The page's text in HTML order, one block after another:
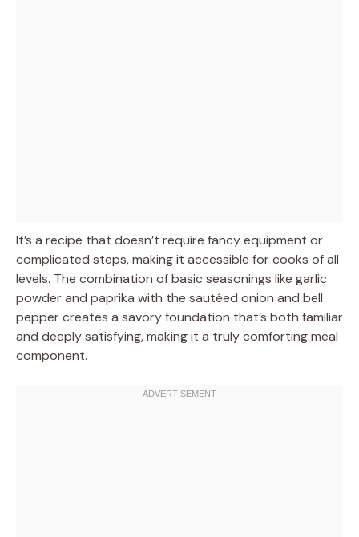
It’s a recipe that doesn’t require fancy equipment or
complicated steps, making it accessible for cooks of all
levels. The combination of basic seasonings like garlic
powder and paprika with the sautéed onion and bell
pepper creates a savory foundation that’s both familiar
and deeply satisfying, making it a truly comforting meal
component.